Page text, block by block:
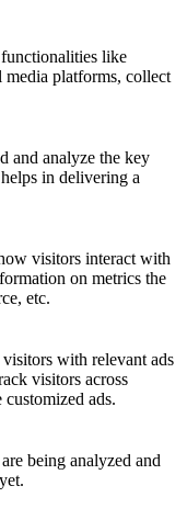
like
media platforms, collect
and analyze the key
in delivering a
visitors interact with
on metrics the
etc.
with relevant ads
visitors across
ads.
being analyzed and